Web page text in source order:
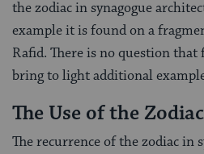
the zodiac in synagogue
example it is found on a
Rafid. There is no question
bring to light additional
The Use of the Zodiac
The recurrence of the zodiac in